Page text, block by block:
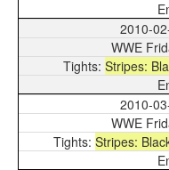
2010-
WWE
Stripes:
2010-
WWE
Stripes: